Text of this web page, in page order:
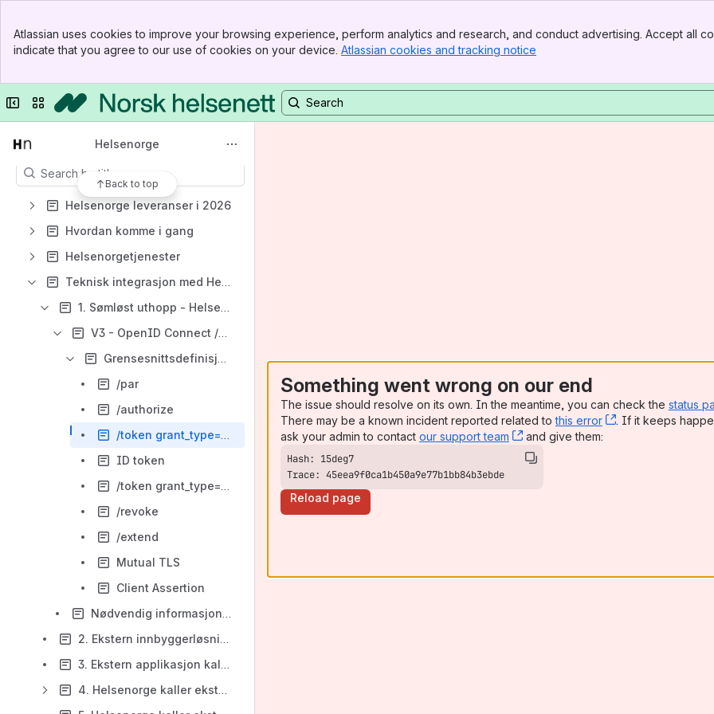
Top Bar
Sidebar
Atlassian uses cookies to improve your browsing experience, perform analytics and research, and conduct advertising. Accept all
indicate that you agree to our use of cookies on your device. Atlassian cookies and tracking notice
Collapse sidebar
Switch sites or apps
Apps
Helsenorge
Back to top
Content
Results will update as you type.
Helsenorge leveranser i 2026
Hvordan komme i gang
Helsenorgetjenester
Teknisk integrasjon med Helsenorgetjenester
1. Sømløst uthopp - Helsenorge som OpenID Connect provider
V3 - OpenID Connect /API-tilgang (IdToken og AccessToken)
Grensesnittsdefinisjoner
/par
/authorize
/token grant_type=authorization_code
ID token
/token grant_type=refresh_token
/revoke
/extend
Mutual TLS
Client Assertion
Nødvendig informasjon for API klient for sømløst uthopp
2. Ekstern innbyggerløsning kaller Helsenorge API i innbyggerkontekst
3. Ekstern applikasjon kaller Helsenorge API i systemkontekst
4. Helsenorge kaller ekstern applikasjon i innbyggerkontekst
Something went wrong on our end
The issue should resolve on its own. In the meantime, you can check the status
There may be a known incident reported related tothis error , (opens new
. If it keeps
ask your admin to contact our support team , (opens new window)
and give them:
Trace: 45eea9f0ca1b450a9e77b1bb84b3ebde
Reload page